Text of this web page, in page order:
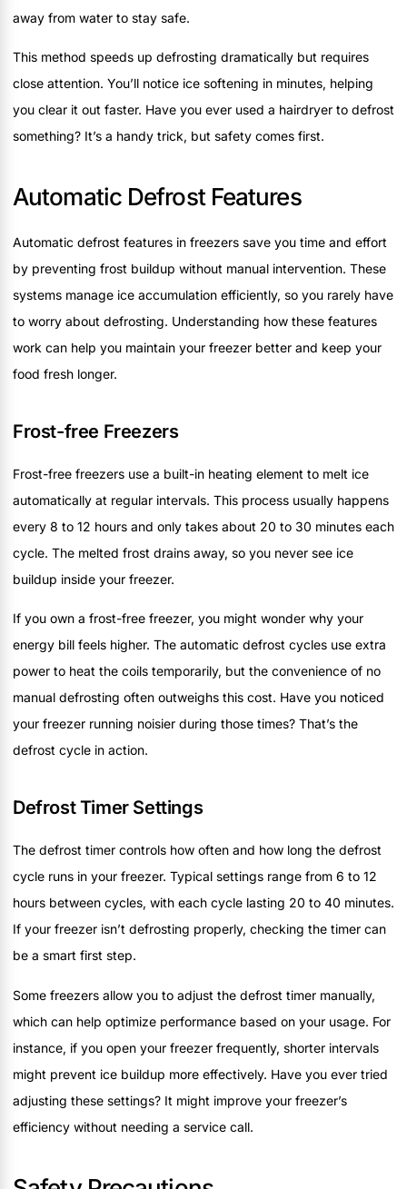
away from water to stay safe.
This method speeds up defrosting dramatically but requires
close attention. You’ll notice ice softening in minutes, helping
you clear it out faster. Have you ever used a hairdryer to defrost
something? It’s a handy trick, but safety comes first.
Automatic Defrost Features
Automatic defrost features in freezers save you time and effort
by preventing frost buildup without manual intervention. These
systems manage ice accumulation efficiently, so you rarely have
to worry about defrosting. Understanding how these features
work can help you maintain your freezer better and keep your
food fresh longer.
Frost-free Freezers
Frost-free freezers use a built-in heating element to melt ice
automatically at regular intervals. This process usually happens
every 8 to 12 hours and only takes about 20 to 30 minutes each
cycle. The melted frost drains away, so you never see ice
buildup inside your freezer.
If you own a frost-free freezer, you might wonder why your
energy bill feels higher. The automatic defrost cycles use extra
power to heat the coils temporarily, but the convenience of no
manual defrosting often outweighs this cost. Have you noticed
your freezer running noisier during those times? That’s the
defrost cycle in action.
Defrost Timer Settings
The defrost timer controls how often and how long the defrost
cycle runs in your freezer. Typical settings range from 6 to 12
hours between cycles, with each cycle lasting 20 to 40 minutes.
If your freezer isn’t defrosting properly, checking the timer can
be a smart first step.
Some freezers allow you to adjust the defrost timer manually,
which can help optimize performance based on your usage. For
instance, if you open your freezer frequently, shorter intervals
might prevent ice buildup more effectively. Have you ever tried
adjusting these settings? It might improve your freezer’s
efficiency without needing a service call.